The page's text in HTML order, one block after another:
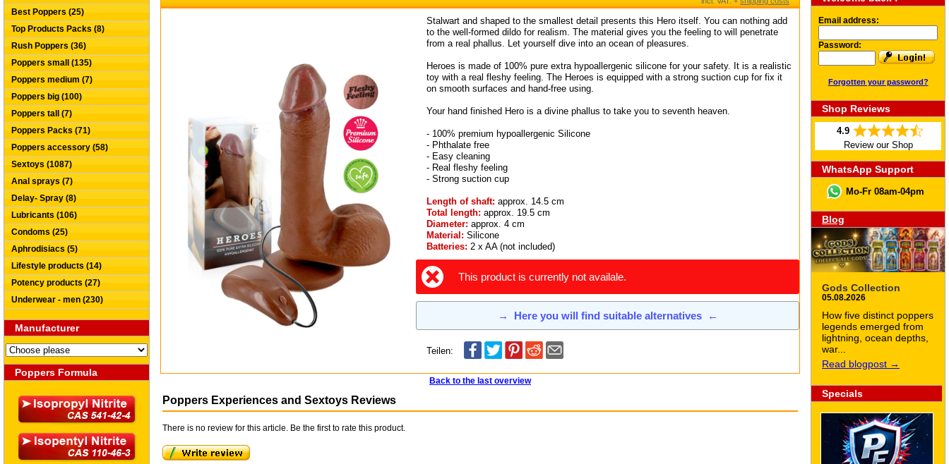
Best Poppers (25)
Top Products Packs (8)
Rush Poppers (36)
Poppers small (135)
Poppers medium (7)
Poppers big (100)
Poppers tall (7)
Poppers Packs (71)
Poppers accessory (58)
Sextoys (1087)
Anal sprays (7)
Delay- Spray (8)
Lubricants (106)
Condoms (25)
Aphrodisiacs (5)
Lifestyle products (14)
Potency products (27)
Underwear - men (230)
Manufacturer
Poppers Formula
Stalwart and shaped to the smallest detail presents this Hero itself. You can nothing add
to the well-formed dildo for realism. The material gives you the feeling to will penetrate
from a real phallus. Let yourself dive into an ocean of pleasures.
Heroes is made of 100% pure extra hypoallergenic silicone for your safety. It is a realistic
toy with a real fleshy feeling. The Heroes is equipped with a strong suction cup for fix it
on smooth surfaces and hand-free using.
Your hand finished Hero is a divine phallus to take you to seventh heaven.
- 100% premium hypoallergenic Silicone
- Phthalate free
- Easy cleaning
- Real fleshy feeling
- Strong suction cup
Length of shaft: approx. 14.5 cm
Total length: approx. 19.5 cm
Diameter: approx. 4 cm
Material: Silicone
Batteries: 2 x AA (not included)
This product is currently not availale.
→ Here you will find suitable alternatives ←
Teilen:
Back to the last overview
Poppers Experiences and Sextoys Reviews
There is no review for this article. Be the first to rate this product.
Email address:
Password:
Forgotten your password?
Shop Reviews
4.9
Review our Shop
WhatsApp Support
Mo-Fr 08am-04pm
Blog
Gods Collection
05.08.2026
How five distinct poppers
legends emerged from
lightning, ocean depths,
war...
Read blogpost →
Specials